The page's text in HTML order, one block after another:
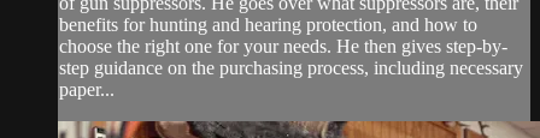
benefits for hunting and hearing protection, and how to
choose the right one for your needs. He then gives step-by-
step guidance on the purchasing process, including necessary
paper...